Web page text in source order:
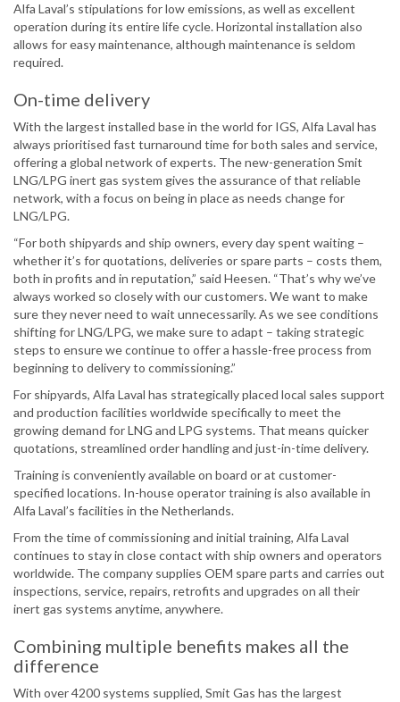
Alfa Laval’s stipulations for low emissions, as well as excellent
operation during its entire life cycle. Horizontal installation also
allows for easy maintenance, although maintenance is seldom
required.
On-time delivery
With the largest installed base in the world for IGS, Alfa Laval has
always prioritised fast turnaround time for both sales and service,
offering a global network of experts. The new-generation Smit
LNG/LPG inert gas system gives the assurance of that reliable
network, with a focus on being in place as needs change for
LNG/LPG.
“For both shipyards and ship owners, every day spent waiting –
whether it’s for quotations, deliveries or spare parts – costs them,
both in profits and in reputation,” said Heesen. “That’s why we’ve
always worked so closely with our customers. We want to make
sure they never need to wait unnecessarily. As we see conditions
shifting for LNG/LPG, we make sure to adapt – taking strategic
steps to ensure we continue to offer a hassle-free process from
beginning to delivery to commissioning.”
For shipyards, Alfa Laval has strategically placed local sales support
and production facilities worldwide specifically to meet the
growing demand for LNG and LPG systems. That means quicker
quotations, streamlined order handling and just-in-time delivery.
Training is conveniently available on board or at customer-
specified locations. In-house operator training is also available in
Alfa Laval’s facilities in the Netherlands.
From the time of commissioning and initial training, Alfa Laval
continues to stay in close contact with ship owners and operators
worldwide. The company supplies OEM spare parts and carries out
inspections, service, repairs, retrofits and upgrades on all their
inert gas systems anytime, anywhere.
Combining multiple benefits makes all the
difference
With over 4200 systems supplied, Smit Gas has the largest